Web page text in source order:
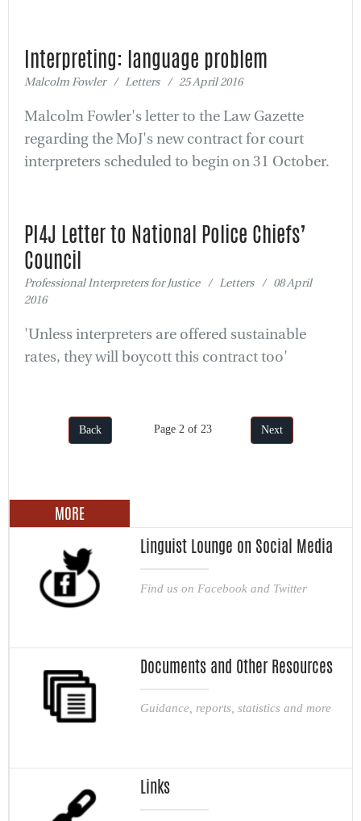
Interpreting: language problem
Malcolm Fowler / Letters / 25 April 2016
Malcolm Fowler's letter to the Law Gazette
regarding the MoJ's new contract for court
interpreters scheduled to begin on 31 October.
PI4J Letter to National Police Chiefs’
Council
Professional Interpreters for Justice / Letters / 08 April
2016
'Unless interpreters are offered sustainable
rates, they will boycott this contract too'
Back Page 2 of 23 Next
MORE
Linguist Lounge on Social Media
Find us on Facebook and Twitter
Documents and Other Resources
Guidance, reports, statistics and more
Links